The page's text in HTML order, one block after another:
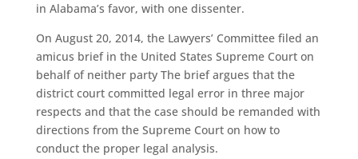
in Alabama’s favor, with one dissenter.
On August 20, 2014, the Lawyers’ Committee filed an
amicus brief in the United States Supreme Court on
behalf of neither party The brief argues that the
district court committed legal error in three major
respects and that the case should be remanded with
directions from the Supreme Court on how to
conduct the proper legal analysis.